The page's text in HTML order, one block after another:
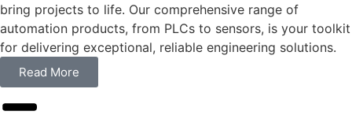
bring projects to life. Our comprehensive range of
automation products, from PLCs to sensors, is your toolkit
for delivering exceptional, reliable engineering solutions.
Read More